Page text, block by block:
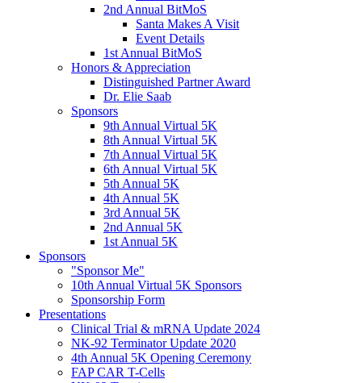
2nd Annual BitMoS
Santa Makes A Visit
Event Details
1st Annual BitMoS
Honors & Appreciation
Distinguished Partner Award
Dr. Elie Saab
Sponsors
9th Annual Virtual 5K
8th Annual Virtual 5K
7th Annual Virtual 5K
6th Annual Virtual 5K
5th Annual 5K
4th Annual 5K
3rd Annual 5K
2nd Annual 5K
1st Annual 5K
Sponsors
"Sponsor Me"
10th Annual Virtual 5K Sponsors
Sponsorship Form
Presentations
Clinical Trial & mRNA Update 2024
NK-92 Terminator Update 2020
4th Annual 5K Opening Ceremony
FAP CAR T-Cells